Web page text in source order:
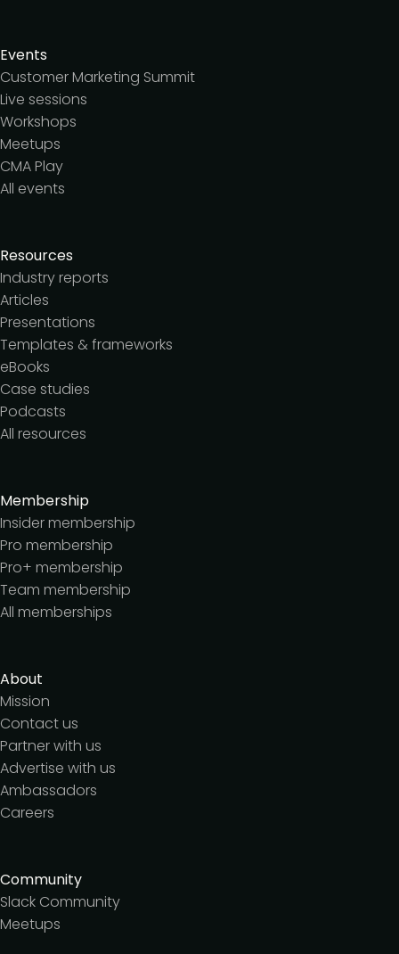
Events
Customer Marketing Summit
Live sessions
Workshops
Meetups
CMA Play
All events
Resources
Industry reports
Articles
Presentations
Templates & frameworks
eBooks
Case studies
Podcasts
All resources
Membership
Insider membership
Pro membership
Pro+ membership
Team membership
All memberships
About
Mission
Contact us
Partner with us
Advertise with us
Ambassadors
Careers
Community
Slack Community
Meetups